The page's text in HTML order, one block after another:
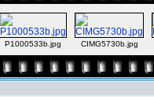
P1000533b.jpg CIMG5730b.jpg